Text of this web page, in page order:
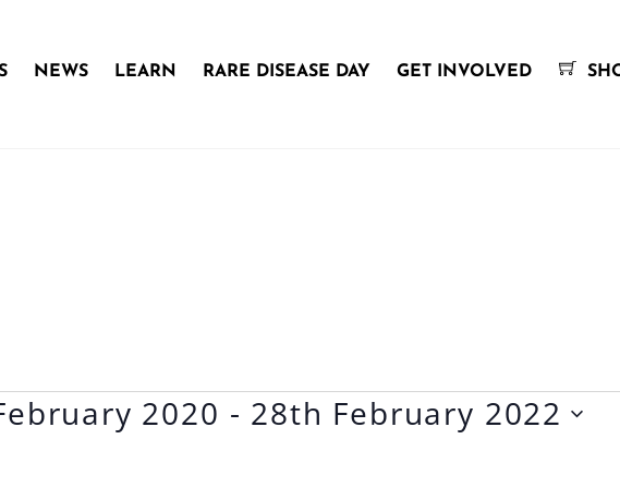
NEWS LEARN RARE DISEASE DAY GET INVOLVED
2020 - 28th February 2022